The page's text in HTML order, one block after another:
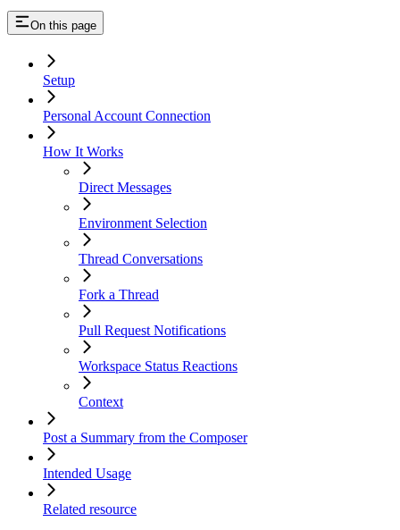
On this page
Setup
Personal Account Connection
How It Works
Direct Messages
Environment Selection
Thread Conversations
Fork a Thread
Pull Request Notifications
Workspace Status Reactions
Context
Post a Summary from the Composer
Intended Usage
Related resource